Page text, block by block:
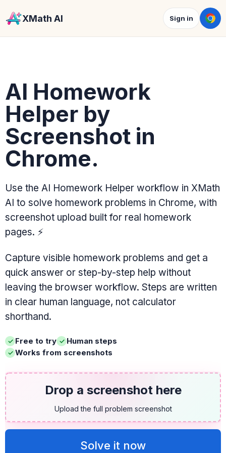
XMath AI Sign in
AI Homework
Helper by
Screenshot in
Chrome.
Use the AI Homework Helper workflow in XMath
AI to solve homework problems in Chrome, with
screenshot upload built for real homework
pages. ⚡
Capture visible homework problems and get a
quick answer or step-by-step help without
leaving the browser workflow. Steps are written
in clear human language, not calculator
shorthand.
Free to try
Human steps
Works from screenshots
Drop a screenshot here
Upload the full problem screenshot
Solve it now